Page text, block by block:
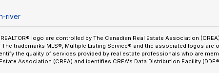
river
REALTOR® logo are controlled by The Canadian Real Estate Association
trademarks MLS®, Multiple Listing Service® and the associated logos are
the quality of services provided by real estate professionals who are
Association (CREA) and identifies CREA's Data Distribution Facility